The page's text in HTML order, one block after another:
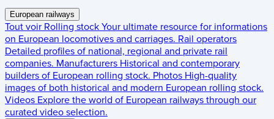
European railways
Tout voir Rolling stock Your ultimate resource for informations
on European locomotives and carriages. Rail operators
Detailed profiles of national, regional and private rail
companies. Manufacturers Historical and contemporary
builders of European rolling stock. Photos High-quality
images of both historical and modern European rolling stock.
Videos Explore the world of European railways through our
curated video selection.